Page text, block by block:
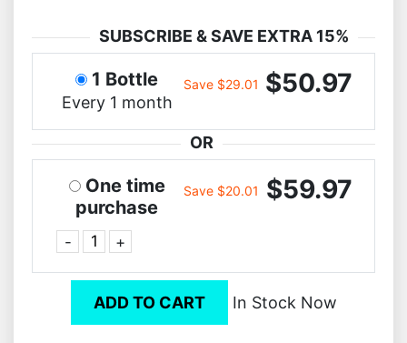
SUBSCRIBE & SAVE EXTRA 15%
1 Bottle
Every 1 month
Save $29.01 $50.97
OR
One time
purchase
- +
Save $20.01 $59.97
ADD TO CART In Stock Now